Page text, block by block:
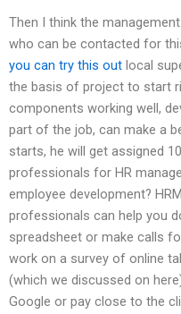
Then I think the
who can be contacted for
you can try this out local
the basis of project to start
components working well,
part of the job, can make a
starts, he will get assigned
professionals for HR
employee development?
professionals can help you
spreadsheet or make calls
work on a survey of online
(which we discussed on
Google or pay close to the